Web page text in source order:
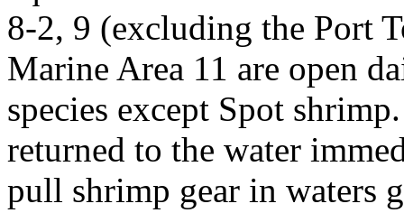
8-2, 9 (excluding the Port
Marine Area 11 are open
species except Spot
returned to the water
pull shrimp gear in waters